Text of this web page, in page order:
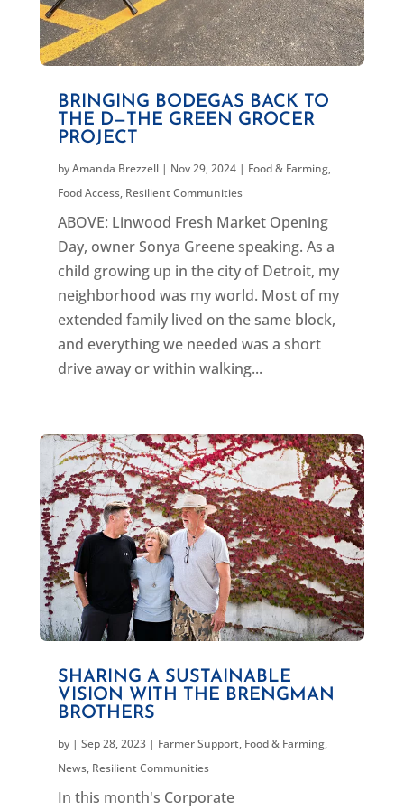
BRINGING BODEGAS BACK TO
THE D—THE GREEN GROCER
PROJECT
byAmanda Brezzell| Nov 29, 2024| Food & Farming,
Food Access, Resilient Communities
ABOVE: Linwood Fresh Market Opening
Day, owner Sonya Greene speaking. As a
child growing up in the city of Detroit, my
neighborhood was my world. Most of my
extended family lived on the same block,
and everything we needed was a short
drive away or within walking...
SHARING A SUSTAINABLE
VISION WITH THE BRENGMAN
BROTHERS
by | Sep 28, 2023| Farmer Support, Food & Farming,
News, Resilient Communities
In this month's Corporate